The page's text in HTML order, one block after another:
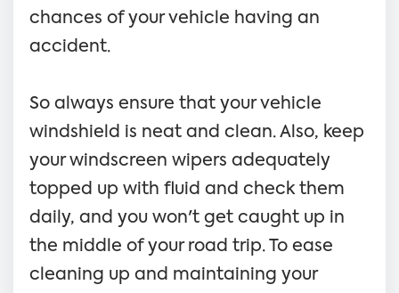
chances of your vehicle having an
accident.
So always ensure that your vehicle
windshield is neat and clean. Also, keep
your windscreen wipers adequately
topped up with fluid and check them
daily, and you won't get caught up in
the middle of your road trip. To ease
cleaning up and maintaining your